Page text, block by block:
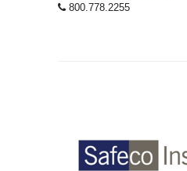
800.778.2255